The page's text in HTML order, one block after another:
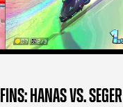
HANAS VS. SEGER